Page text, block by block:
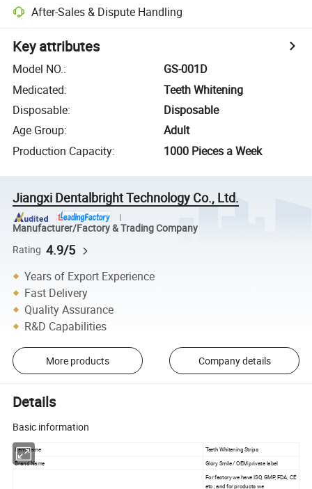
After-Sales & Dispute Handling
Key attributes
Model NO.:
GS-001D
Medicated:
Teeth Whitening
Disposable:
Disposable
Age Group:
Adult
Production Capacity: 1000 Pieces a Week
Jiangxi Dentalbright Technology Co., Ltd.
Manufacturer/Factory & Trading Company
Rating 4.9/5
Years of Export Experience
Fast Delivery
Quality Assurance
R&D Capabilities
More products Company details
Details
Basic information
Item Name Teeth Whitening Strips
Brand Name Glory Smile / OEM private label
For factory we have ISO, GMP, FDA, CE
etc ; and for products we